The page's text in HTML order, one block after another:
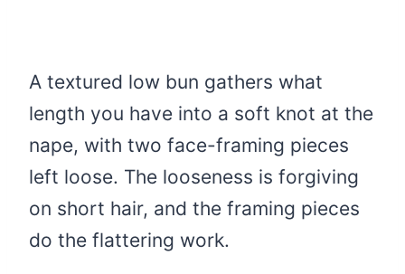
A textured low bun gathers what
length you have into a soft knot at the
nape, with two face-framing pieces
left loose. The looseness is forgiving
on short hair, and the framing pieces
do the flattering work.